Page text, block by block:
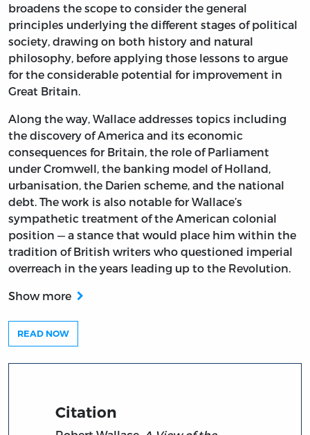
broadens the scope to consider the general
principles underlying the different stages of political
society, drawing on both history and natural
philosophy, before applying those lessons to argue
for the considerable potential for improvement in
Great Britain.
Along the way, Wallace addresses topics including
the discovery of America and its economic
consequences for Britain, the role of Parliament
under Cromwell, the banking model of Holland,
urbanisation, the Darien scheme, and the national
debt. The work is also notable for Wallace’s
sympathetic treatment of the American colonial
position — a stance that would place him within the
tradition of British writers who questioned imperial
overreach in the years leading up to the Revolution.
Show more
READ NOW
Citation